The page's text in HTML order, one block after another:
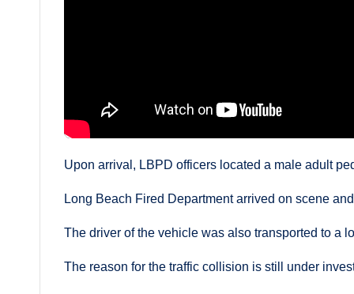
Upon arrival, LBPD officers located a male adult
Long Beach Fired Department arrived on scene
The driver of the vehicle was also transported to a
The reason for the traffic collision is still under